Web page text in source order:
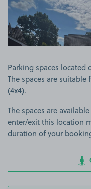
Parking spaces located
The spaces are
(4x4).
The spaces are
enter/exit this location
duration of your